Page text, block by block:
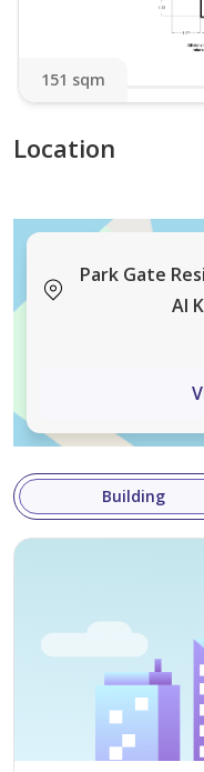
- Sheikh Khalifa Bin
- Dubai International
- Dubai World Trade
green spaces while
business, leisure,
151 sqm
Location
Park Gate
Al
Building